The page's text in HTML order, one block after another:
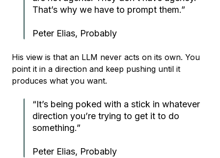
That’s why we have to prompt them.”
Peter Elias, Probably
His view is that an LLM never acts on its own. You
point it in a direction and keep pushing until it
produces what you want.
“It’s being poked with a stick in whatever
direction you’re trying to get it to do
something.”
Peter Elias, Probably